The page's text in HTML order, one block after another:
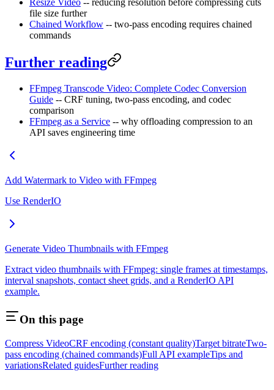
file size further
Chained Workflow -- two-pass encoding requires chained
commands
Further reading
FFmpeg Transcode Video: Complete Codec Conversion
Guide -- CRF tuning, two-pass encoding, and codec
comparison
FFmpeg as a Service -- why offloading compression to an
API saves engineering time
Add Watermark to Video with FFmpeg
Use RenderIO
Generate Video Thumbnails with FFmpeg
Extract video thumbnails with FFmpeg: single frames at timestamps,
interval snapshots, contact sheet grids, and a RenderIO API
example.
On this page
Compress VideoCRF encoding (constant quality)Target bitrateTwo-
pass encoding (chained commands)Full API exampleTips and
variationsRelated guidesFurther reading